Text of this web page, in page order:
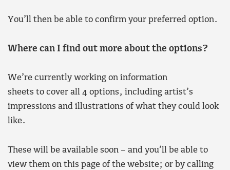
You’ll then be able to confirm your preferred option.
Where can I find out more about the options?
We’re currently working on information
sheets to cover all 4 options, including artist’s
impressions and illustrations of what they could look
like.
These will be available soon – and you’ll be able to
view them on this page of the website; or by calling